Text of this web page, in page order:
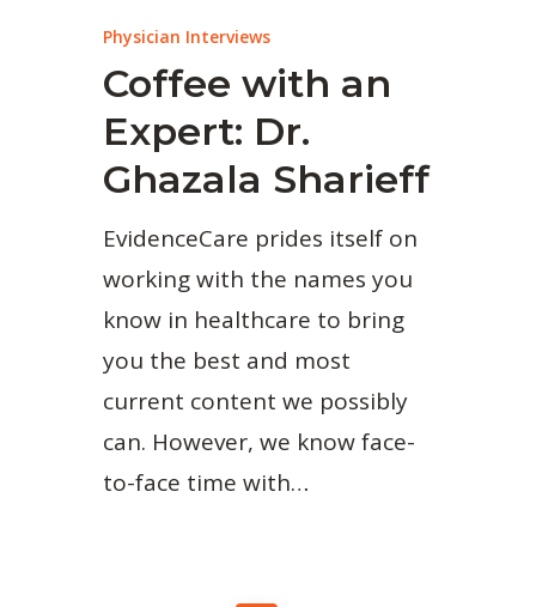
Physician Interviews
Coffee with an
Expert: Dr.
Ghazala Sharieff
EvidenceCare prides itself on
working with the names you
know in healthcare to bring
you the best and most
current content we possibly
can. However, we know face-
to-face time with…